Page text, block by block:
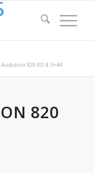
820 ED 8.5×44
820